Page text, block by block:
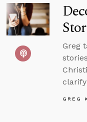
Greg
GREG